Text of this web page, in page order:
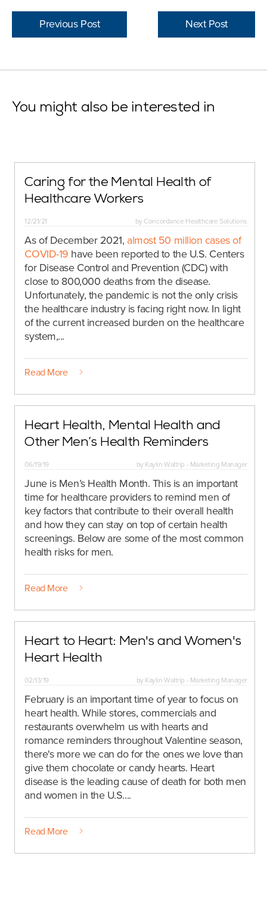
Previous Post Next Post
You might also be interested in
Caring for the Mental Health of
Healthcare Workers
12/21/21 byConcordance Healthcare Solutions
As of December 2021, almost 50 million cases of
COVID-19 have been reported to the U.S. Centers
for Disease Control and Prevention (CDC) with
close to 800,000 deaths from the disease.
Unfortunately, the pandemic is not the only crisis
the healthcare industry is facing right now. In light
of the current increased burden on the healthcare
system,...
Read More
Heart Health, Mental Health and
Other Men’s Health Reminders
06/19/19 byKaylin Waltrip - Marketing Manager
June is Men’s Health Month. This is an important
time for healthcare providers to remind men of
key factors that contribute to their overall health
and how they can stay on top of certain health
screenings. Below are some of the most common
health risks for men.
Read More
Heart to Heart: Men's and Women's
Heart Health
02/13/19 byKaylin Waltrip - Marketing Manager
February is an important time of year to focus on
heart health. While stores, commercials and
restaurants overwhelm us with hearts and
romance reminders throughout Valentine season,
there's more we can do for the ones we love than
give them chocolate or candy hearts. Heart
disease is the leading cause of death for both men
and women in the U.S....
Read More